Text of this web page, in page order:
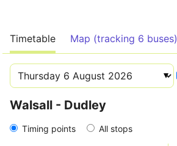
Timetable Map (tracking 6 buses)
Walsall - Dudley
Timing points All stops